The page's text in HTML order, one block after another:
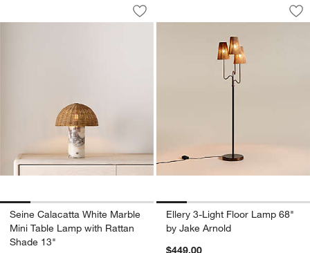
Carousel showing item 1 through 1 of 5
Save to Favorites
Seine Calacatta White Marble Mini
Seine Calacatta White Marble
Mini Table Lamp with Rattan
Shade 13"
Carousel showing item 1 through
Ellery 3-Light Floor Lamp 68"
by Jake Arnold
$449.00